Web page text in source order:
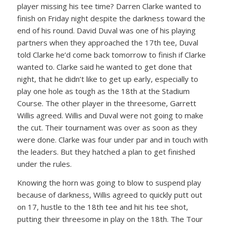
player missing his tee time? Darren Clarke wanted to
finish on Friday night despite the darkness toward the
end of his round. David Duval was one of his playing
partners when they approached the 17th tee, Duval
told Clarke he’d come back tomorrow to finish if Clarke
wanted to. Clarke said he wanted to get done that
night, that he didn’t like to get up early, especially to
play one hole as tough as the 18th at the Stadium
Course. The other player in the threesome, Garrett
Willis agreed. Willis and Duval were not going to make
the cut. Their tournament was over as soon as they
were done. Clarke was four under par and in touch with
the leaders. But they hatched a plan to get finished
under the rules.
Knowing the horn was going to blow to suspend play
because of darkness, Willis agreed to quickly putt out
on 17, hustle to the 18th tee and hit his tee shot,
putting their threesome in play on the 18th. The Tour